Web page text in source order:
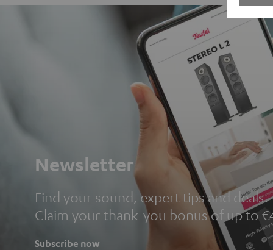
Newsletter
Find your sound, expert tips and deals.
Claim your thank-you bonus of up to
Subscribe now